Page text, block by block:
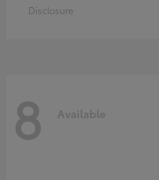
Disclosure
8 Available